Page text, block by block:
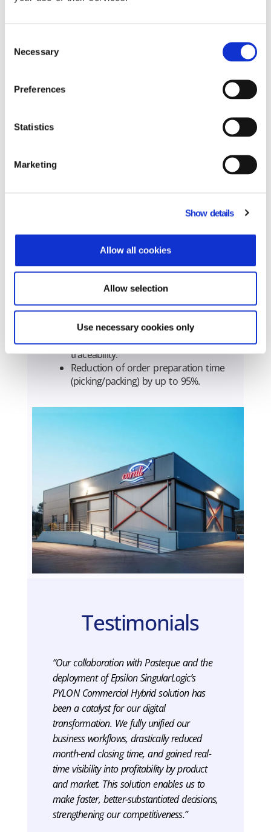
Selection
Necessary
Preferences
Statistics
Marketing
Show details
Allow all cookies
Allow selection
Use necessary cookies only
The implementation of PYLON
to-day activities became more efficient,
Significant reduction in month-end
closing time.
and improved liquidity.
Reliable OTIF (On-Time In-Full)
deliveries at 95%.
Faster inventory turnover through
optimized inventory management.
100% stock-count accuracy with full
traceability.
Reduction of order preparation time
(picking/packing) by up to 95%.
Testimonials
“Our collaboration with Pasteque and the
deployment of Epsilon SingularLogic’s
PYLON Commercial Hybrid solution has
been a catalyst for our digital
transformation. We fully unified our
business workflows, drastically reduced
month-end closing time, and gained real-
time visibility into profitability by product
and market. This solution enables us to
make faster, better-substantiated decisions,
strengthening our competitiveness.”